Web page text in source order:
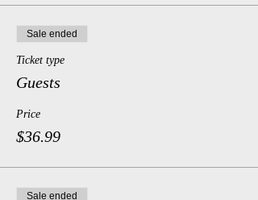
Sale ended
Ticket type
Guests
Price
$36.99
Sale ended